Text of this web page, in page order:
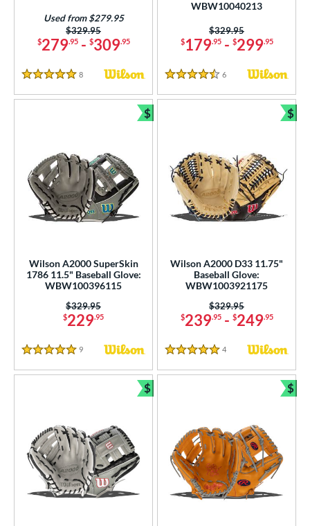
Rating
& Up 29 matching results
stars
& Up 63
matching results
stars
& Up 65 matching results
matching results
SOON
$279.95- $309.95
Price was:
$329.95
Used from $279.95
5 Stars
8 Reviews
WBW10040213
$179.95- $299.95
Price was:
$329.95
4.5 Stars
6 Reviews
Wilson A2000 SuperSkin
1786 11.5" Baseball Glove:
WBW100396115
$229.95
Price was:
$329.95
5 Stars
9 Reviews
$
Bundle and Save
Wilson A2000 D33 11.75"
Baseball Glove:
WBW1003921175
$239.95- $249.95
Price was:
$329.95
5 Stars
4 Reviews
$
$
Bundle and Save
$